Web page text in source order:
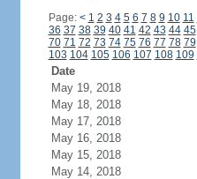
Page: < 1 2 3 4 5 6 7 8 9 10 11
36 37 38 39 40 41 42 43 44 45
70 71 72 73 74 75 76 77 78 79
103 104 105 106 107 108 109
Date
May 19, 2018
May 18, 2018
May 17, 2018
May 16, 2018
May 15, 2018
May 14, 2018